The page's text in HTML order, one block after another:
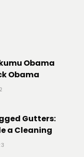
Obama
Obama
Gutters:
a Cleaning